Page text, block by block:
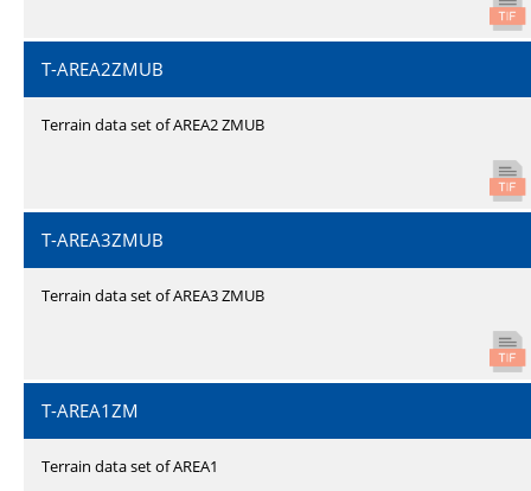
T-AREA2ZMUB
Terrain data set of AREA2 ZMUB
T-AREA3ZMUB
Terrain data set of AREA3 ZMUB
T-AREA1ZM
Terrain data set of AREA1